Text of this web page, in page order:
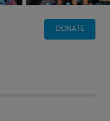
DONATE